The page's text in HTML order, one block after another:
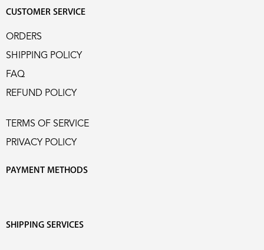
CUSTOMER SERVICE
ORDERS
SHIPPING POLICY
FAQ
REFUND POLICY
TERMS OF SERVICE
PRIVACY POLICY
PAYMENT METHODS
SHIPPING SERVICES